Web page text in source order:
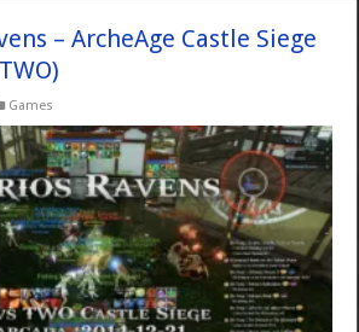
– ArcheAge Castle Siege
Games